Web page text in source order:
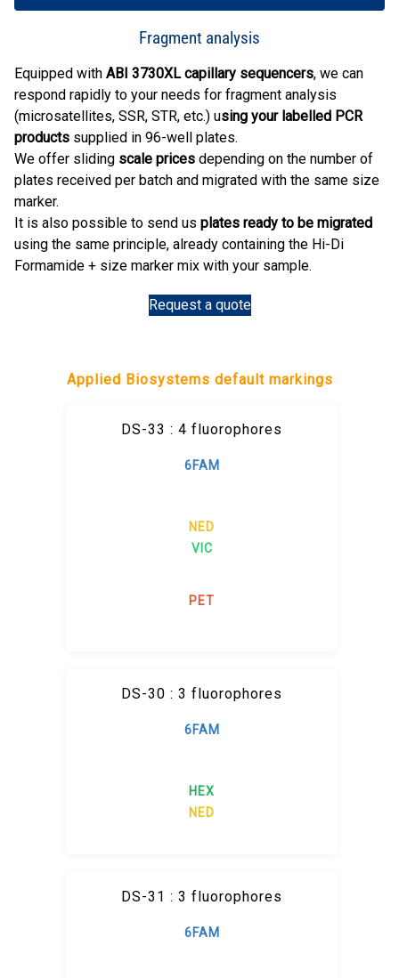
Fragment analysis
Equipped with ABI 3730XL capillary sequencers, we can
respond rapidly to your needs for fragment analysis
(microsatellites, SSR, STR, etc.) using your labelled PCR
products supplied in 96-well plates.
We offer sliding scale prices depending on the number of
plates received per batch and migrated with the same size
marker.
It is also possible to send us plates ready to be migrated
using the same principle, already containing the Hi-Di
Formamide + size marker mix with your sample.
Request a quote
Applied Biosystems default markings
DS-33 : 4 fluorophores
6FAM
NED
VIC
PET
DS-30 : 3 fluorophores
6FAM
HEX
NED
DS-31 : 3 fluorophores
6FAM